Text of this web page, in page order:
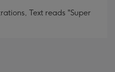
Text reads "Super